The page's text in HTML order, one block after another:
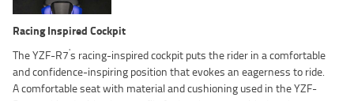
Racing Inspired Cockpit
The YZF-R7's racing-inspired cockpit puts the rider in a comfortable
and confidence-inspiring position that evokes an eagerness to ride.
A comfortable seat with material and cushioning used in the YZF-